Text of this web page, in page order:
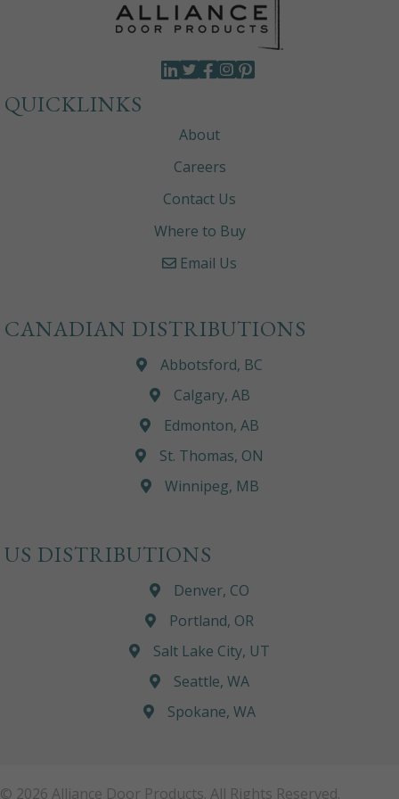
QUICKLINKS
About
Careers
Contact Us
Where to Buy
Email Us
CANADIAN DISTRIBUTIONS
Abbotsford, BC
Calgary, AB
Edmonton, AB
St. Thomas, ON
Winnipeg, MB
US DISTRIBUTIONS
Denver, CO
Portland, OR
Salt Lake City, UT
Seattle, WA
Spokane, WA
© 2026 Alliance Door Products. All Rights Reserved.